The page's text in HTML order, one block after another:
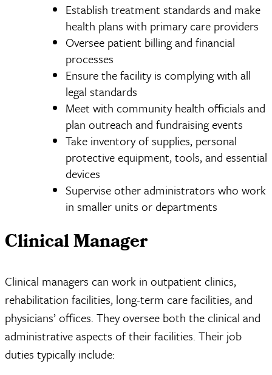
Establish treatment standards and make
health plans with primary care providers
Oversee patient billing and financial
processes
Ensure the facility is complying with all
legal standards
Meet with community health officials and
plan outreach and fundraising events
Take inventory of supplies, personal
protective equipment, tools, and essential
devices
Supervise other administrators who work
in smaller units or departments
Clinical Manager
Clinical managers can work in outpatient clinics,
rehabilitation facilities, long-term care facilities, and
physicians’ offices. They oversee both the clinical and
administrative aspects of their facilities. Their job
duties typically include: